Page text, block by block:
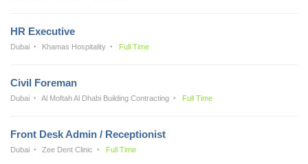
HR Executive
Dubai Khamas Hospitality Full Time
Civil Foreman
Dubai Al Moftah Al Dhabi Building Contracting Full Time
Front Desk Admin / Receptionist
Dubai Zee Dent Clinic Full Time